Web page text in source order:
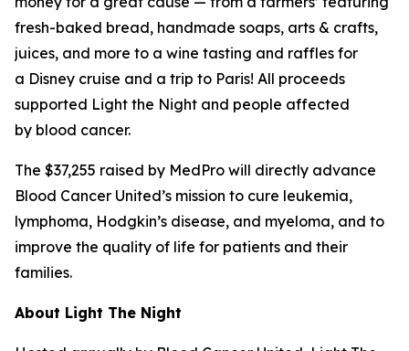
fresh-baked bread, handmade soaps, arts & crafts,
juices, and more to a wine tasting and raffles for
a Disney cruise and a trip to Paris! All proceeds
supported Light the Night and people affected
by blood cancer.
The $37,255 raised by MedPro will directly advance
Blood Cancer United’s mission to cure leukemia,
lymphoma, Hodgkin’s disease, and myeloma, and to
improve the quality of life for patients and their
families.
About Light The Night